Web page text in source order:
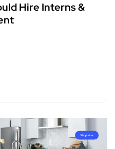
Hire Interns &